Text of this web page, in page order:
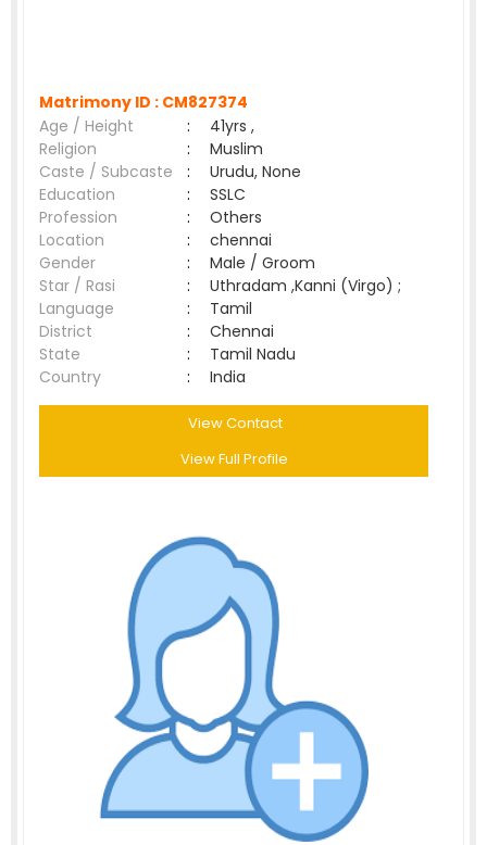
Matrimony ID : CM827374
Age / Height
:
41yrs ,
Religion
:
Muslim
Caste / Subcaste
:
Urudu, None
Education
:
SSLC
Profession
:
Others
Location
:
chennai
Gender
:
Male / Groom
Star / Rasi
:
Uthradam ,Kanni (Virgo) ;
Language
:
Tamil
District
:
Chennai
State
:
Tamil Nadu
Country
: India
View Contact
View Full Profile